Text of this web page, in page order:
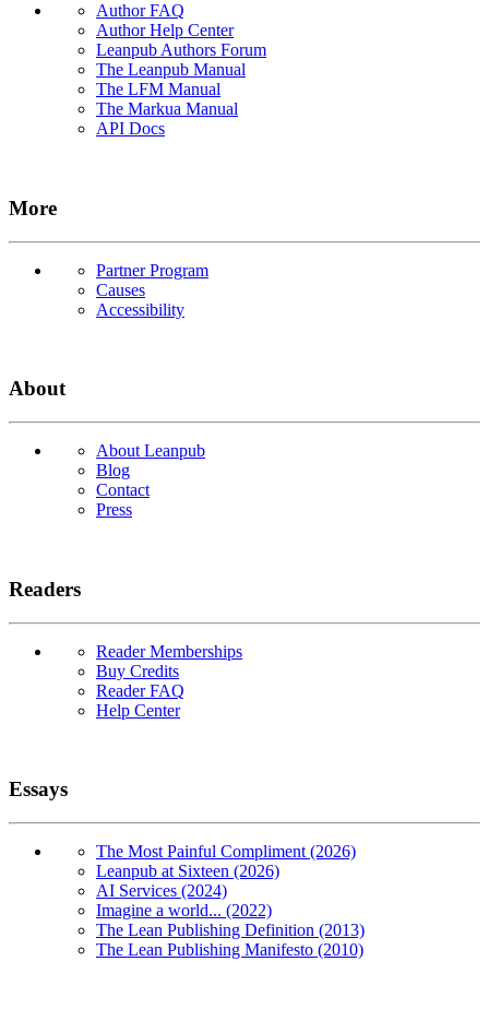
Author FAQ
Author Help Center
Leanpub Authors Forum
The Leanpub Manual
The LFM Manual
The Markua Manual
API Docs
More
Partner Program
Causes
Accessibility
About
About Leanpub
Blog
Contact
Press
Readers
Reader Memberships
Buy Credits
Reader FAQ
Help Center
Essays
The Most Painful Compliment (2026)
Leanpub at Sixteen (2026)
AI Services (2024)
Imagine a world... (2022)
The Lean Publishing Definition (2013)
The Lean Publishing Manifesto (2010)